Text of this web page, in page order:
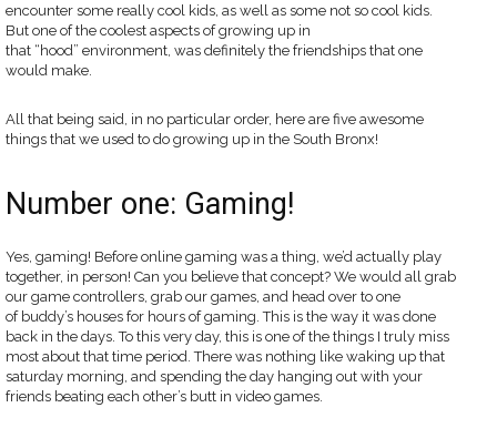
encounter some really cool kids, as well as some not so cool kids.
But one of the coolest aspects of growing up in
that “hood” environment, was definitely the friendships that one
would make.
All that being said, in no particular order, here are five awesome
things that we used to do growing up in the South Bronx!
Number one: Gaming!
Yes, gaming! Before online gaming was a thing, we’d actually play
together, in person! Can you believe that concept? We would all grab
our game controllers, grab our games, and head over to one
of buddy’s houses for hours of gaming. This is the way it was done
back in the days. To this very day, this is one of the things I truly miss
most about that time period. There was nothing like waking up that
saturday morning, and spending the day hanging out with your
friends beating each other’s butt in video games.